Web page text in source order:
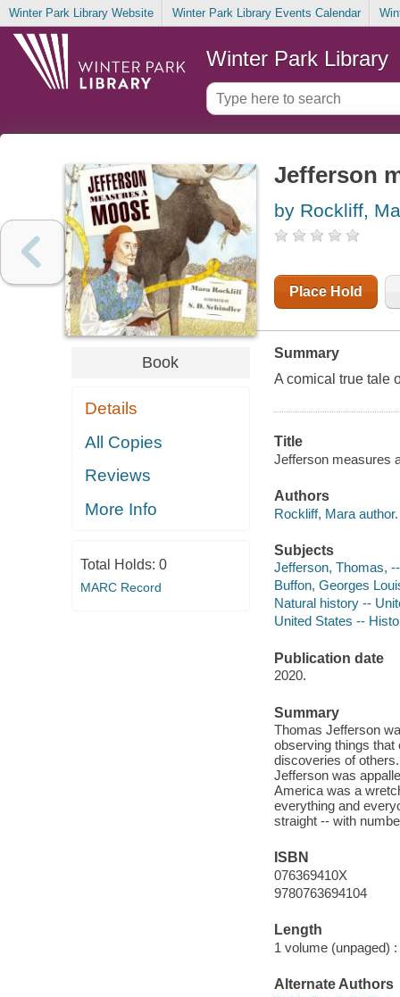
Winter Park Library Website Winter Park Library Events Calendar
Winter Park Library
Book
Details
All Copies
Reviews
More Info
Total Holds: 0
MARC Record
Jefferson
by Rockliff,
Place Hold
Summary
A comical true tale
Title
Jefferson measures
Authors
Rockliff, Mara author.
Subjects
Jefferson, Thomas,
Buffon, Georges
Natural history --
United States --
Publication date
2020.
Summary
Thomas Jefferson
observing things that
discoveries of
Jefferson was
America was a
everything and
straight -- with
ISBN
076369410X
9780763694104
Length
1 volume (unpaged) :
Alternate Authors